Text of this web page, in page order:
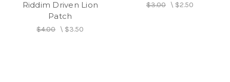
Riddim Driven Lion
Patch
$4.00\ $3.50
$3.00\ $2.50